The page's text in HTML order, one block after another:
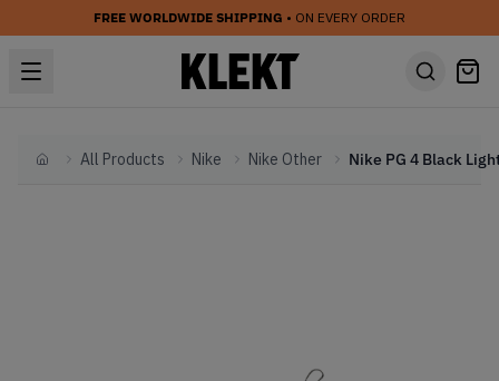
FREE WORLDWIDE SHIPPING • ON EVERY ORDER
HomeAll Products Nike Nike Other